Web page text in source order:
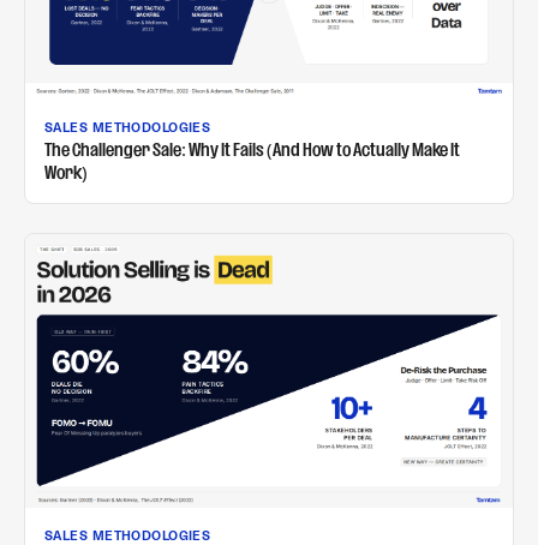
SALES METHODOLOGIES
The Challenger Sale: Why It Fails (And How to Actually Make It
Work)
SALES METHODOLOGIES